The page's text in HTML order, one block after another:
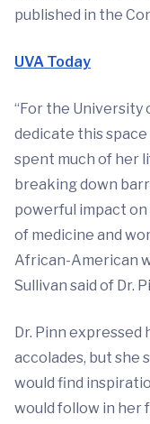
published in the
UVA Today
“For the University
dedicate this
spent much of her
breaking down
powerful impact
of medicine and
African-American
Sullivan said of Dr.
Dr. Pinn
accolades, but she
would find
would follow in her